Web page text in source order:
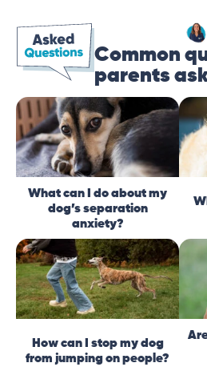
Common
parents
What can I do about my
dog’s separation
anxiety?
How can I stop my dog
from jumping on people?